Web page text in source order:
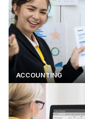
ACCOUNTING